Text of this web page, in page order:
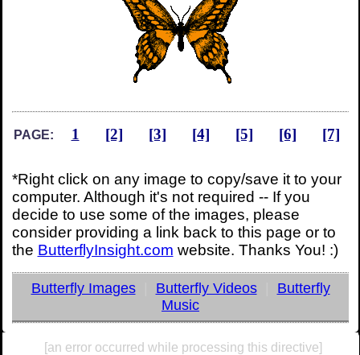
PAGE: 1 [2] [3] [4] [5] [6] [7]
*Right click on any image to copy/save it to your
computer. Although it's not required -- If you
decide to use some of the images, please
consider providing a link back to this page or to
the ButterflyInsight.com website. Thanks You! :)
Butterfly Images| Butterfly Videos| Butterfly
Music
[an error occurred while processing this directive]